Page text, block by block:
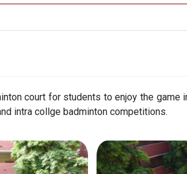
court for students to enjoy the game
intra collge badminton competitions.